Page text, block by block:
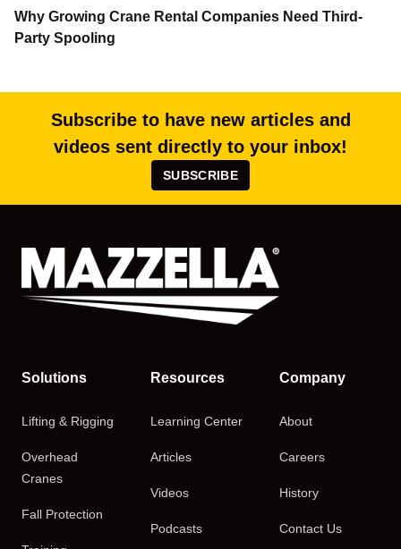
Why Growing Crane Rental Companies Need Third-
Party Spooling
Subscribe to have new articles and
videos sent directly to your inbox!
SUBSCRIBE
Solutions
Lifting & Rigging
Overhead
Cranes
Fall Protection
Resources
Learning Center
Articles
Videos
Podcasts
Company
About
Careers
History
Contact Us